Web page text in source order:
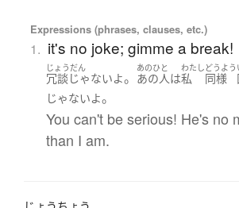
Expressions (phrases, clauses, etc.)
1. it's no joke; gimme a break!
じょうだん
冗談じゃないよ。
あのひと
あの人 は
わたし
私
どうよう
同様
じゃないよ。
You can't be serious! He's no
than I am.